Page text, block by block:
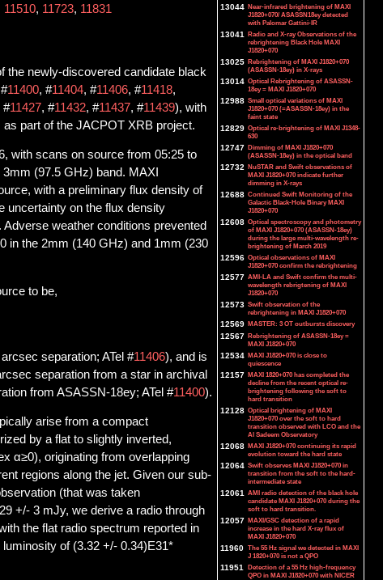
11510, 11723, 11831
the newly-discovered candidate black
11400, #11404, #11406, #11418,
#11427, #11432, #11437, #11439), with
part of the JACPOT XRB project.
with scans on source from 05:25 to
(97.5 GHz) band. MAXI
with a preliminary flux density of
uncertainty on the flux density
weather conditions prevented
in the 2mm (140 GHz) and 1mm (230
to be,
separation; ATel #11406), and is
separation from a star in archival
from ASASSN-18ey; ATel #11400).
arise from a compact
by a flat to slightly inverted,
α≥0), originating from overlapping
regions along the jet. Given our sub-
(that was taken
+/- 3 mJy, we derive a radio through
the flat radio spectrum reported in
of (3.32 +/- 0.34)E31*
13044 Near-infrared brightening of MAXI
J1820+070/ ASASSN18ey detected
with Palomar Gattini-IR
13041 Radio and X-ray Observations of the
rebrightening Black Hole MAXI
J1820+070
13025 Rebrightening of MAXI J1820+070
(ASASSN-18ey) in X-rays
13014 Optical Rebrightening of ASASSN-
18ey = MAXI J1820+070
12988 Small optical variations of MAXI
J1820+070 (=ASASSN-18ey) in the
faint state
12829 Optical re-brightening of MAXI J1348-
630
12747 Dimming of MAXI J1820+070
(ASASSN-18ey) in the optical band
12732 NuSTAR and Swift observations of
MAXI J1820+070 indicate further
dimming in X-rays
12688 Continued Swift Monitoring of the
Galactic Black-Hole Binary MAXI
J1820+070
12608 Optical spectroscopy and photometry
of MAXI J1820+070 (ASASSN-18ey)
during the large multi-wavelength re-
brightening of March 2019
12596 Optical observations of MAXI
J1820+070 confirm the rebrightening
12577 AMI-LA and Swift confirm the multi-
wavelength rebrigtening of MAXI
J1820+070
12573 Swift observation of the
rebrightening in MAXI J1820+070
12569 MASTER: 3 OT outbursts discovery
12567 Rebrightening of ASASSN-18ey =
MAXI J1820+070
12534 MAXI J1820+070 is close to
quiescence
12157 MAXI 1820+070 has completed the
decline from the recent optical re-
brightening following the soft to
hard transition
12128 Optical brightening of MAXI
J1820+070 over the soft to hard
transition observed with LCO and the
Al Sadeem Observatory
12068 MAXI J1820+070 continuing its rapid
evolution toward the hard state
12064 Swift observes MAXI J1820+070 in
transition from the soft to the hard-
intermediate state
12061 AMI radio detection of the black hole
candidate MAXI J1820+070 during the
soft to hard transition.
12057 MAXI/GSC detection of a rapid
increase in the hard X-ray flux of
MAXI J1820+070
11960 The 55 Hz signal we detected in MAXI
J 1820+070 is not a QPO
11951
Detection of a 55 Hz high-frequency
QPO in MAXI J1820+070 with NICER